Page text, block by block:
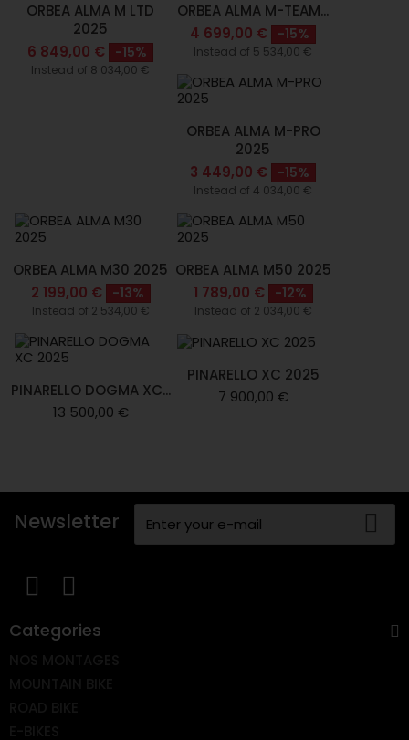
ORBEA ALMA M LTD
2025
6 849,00 €
-15%
Instead of 8 034,00 €
ORBEA ALMA M-TEAM...
4 699,00 €
-15%
Instead of 5 534,00 €
ORBEA ALMA M-PRO
2025
3 449,00 €
-15%
Instead of 4 034,00 €
ORBEA ALMA M30 2025
2 199,00 €
-13%
Instead of 2 534,00 €
ORBEA ALMA M50 2025
1 789,00 €
-12%
Instead of 2 034,00 €
PINARELLO DOGMA XC...
13 500,00 €
PINARELLO XC 2025
7 900,00 €
Newsletter
Categories